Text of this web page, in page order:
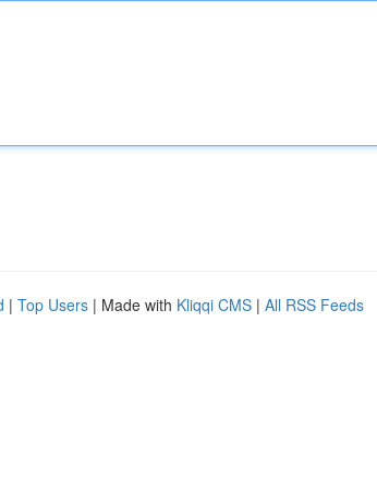
| Top Users | Made with Kliqqi CMS | All RSS Feeds